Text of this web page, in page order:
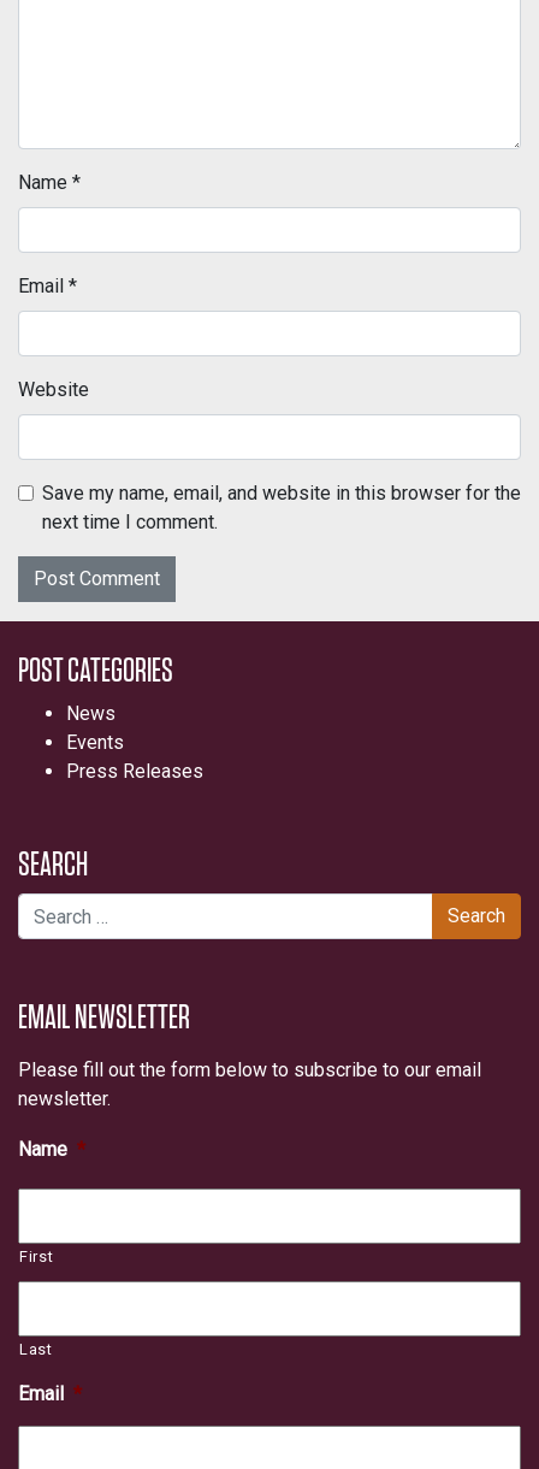
Name *
Email *
Website
Save my name, email, and website in this browser for the
next time I comment.
POST CATEGORIES
News
Events
Press Releases
SEARCH
Search for:
EMAIL NEWSLETTER
Please fill out the form below to subscribe to our email
newsletter.
Name *
First
Last
Email *